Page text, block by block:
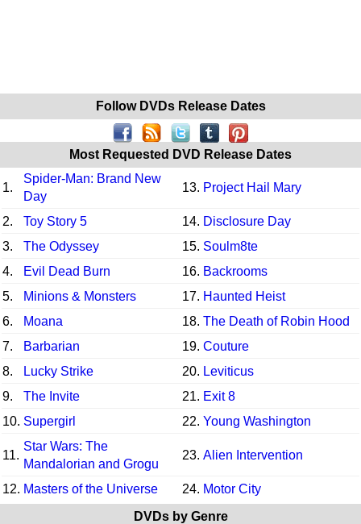
Follow DVDs Release Dates
Most Requested DVD Release Dates
1.
Spider-Man: Brand New
Day
13. Project Hail Mary
2. Toy Story 5 14. Disclosure Day
3.
The Odyssey 15. Soulm8te
4.
Evil Dead Burn 16. Backrooms
5.
Minions & Monsters 17. Haunted Heist
6.
Moana 18. The Death of Robin Hood
7.
Barbarian 19. Couture
8.
Lucky Strike 20. Leviticus
9.
The Invite 21. Exit 8
10. Supergirl 22. Young Washington
11.
Star Wars: The
Mandalorian and Grogu
23. Alien Intervention
12. Masters of the Universe 24. Motor City
DVDs by Genre